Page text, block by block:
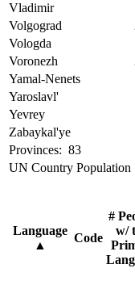
Vladimir
Volgograd
Vologda
Voronezh
Yamal-Nenets
Yaroslavl'
Yevrey
Zabaykal'ye
Provinces: 83
UN Country Population
Language
▲
Code
#
w/